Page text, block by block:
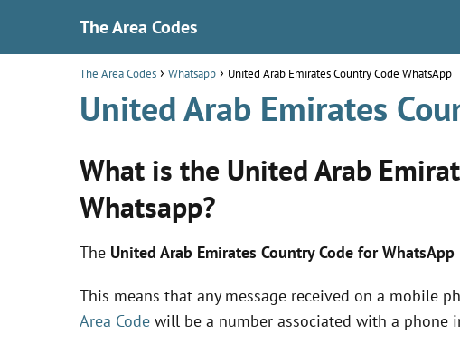
The Area Codes
The Area Codes Whatsapp United Arab Emirates Country Code WhatsApp
United Arab Emirates
What is the United Arab
Whatsapp?
The United Arab Emirates Country Code for WhatsApp
This means that any message received on a mobile
Area Code will be a number associated with a phone